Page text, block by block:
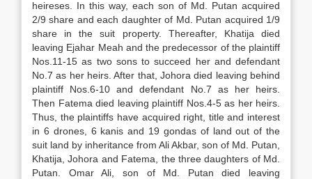
heireses. In this way, each son of Md. Putan acquired
2/9 share and each daughter of Md. Putan acquired 1/9
share in the suit property. Thereafter, Khatija died
leaving Ejahar Meah and the predecessor of the plaintiff
Nos.11-15 as two sons to succeed her and defendant
No.7 as her heirs. After that, Johora died leaving behind
plaintiff Nos.6-10 and defendant No.7 as her heirs.
Then Fatema died leaving plaintiff Nos.4-5 as her heirs.
Thus, the plaintiffs have acquired right, title and interest
in 6 drones, 6 kanis and 19 gondas of land out of the
suit land by inheritance from Ali Akbar, son of Md. Putan,
Khatija, Johora and Fatema, the three daughters of Md.
Putan. Omar Ali, son of Md. Putan died leaving